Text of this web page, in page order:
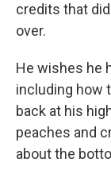
credits that
over.
He wishes he
including how
back at his
peaches and
about the